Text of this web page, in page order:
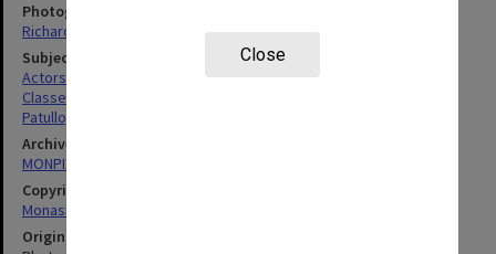
Close
Photographer
Richard Crompton
Subject descriptors
Actors
Classes
Patullo, Carol
Archives collection
MONPIX
Copyright
Monash University
Original image format